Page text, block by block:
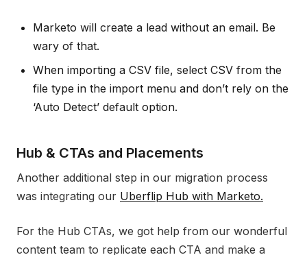
Marketo will create a lead without an email. Be
wary of that.
When importing a CSV file, select CSV from the
file type in the import menu and don’t rely on the
‘Auto Detect’ default option.
Hub & CTAs and Placements
Another additional step in our migration process
was integrating our Uberflip Hub with Marketo.
For the Hub CTAs, we got help from our wonderful
content team to replicate each CTA and make a